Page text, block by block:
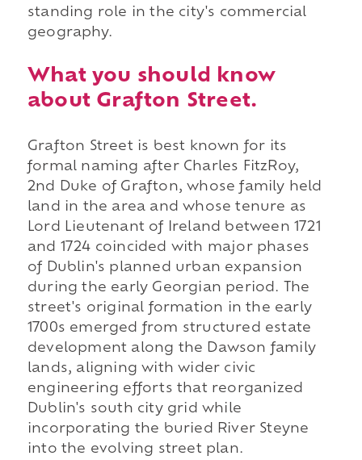
standing role in the city's commercial
geography.
What you should know
about Grafton Street.
Grafton Street is best known for its
formal naming after Charles FitzRoy,
2nd Duke of Grafton, whose family held
land in the area and whose tenure as
Lord Lieutenant of Ireland between 1721
and 1724 coincided with major phases
of Dublin's planned urban expansion
during the early Georgian period. The
street's original formation in the early
1700s emerged from structured estate
development along the Dawson family
lands, aligning with wider civic
engineering efforts that reorganized
Dublin's south city grid while
incorporating the buried River Steyne
into the evolving street plan.